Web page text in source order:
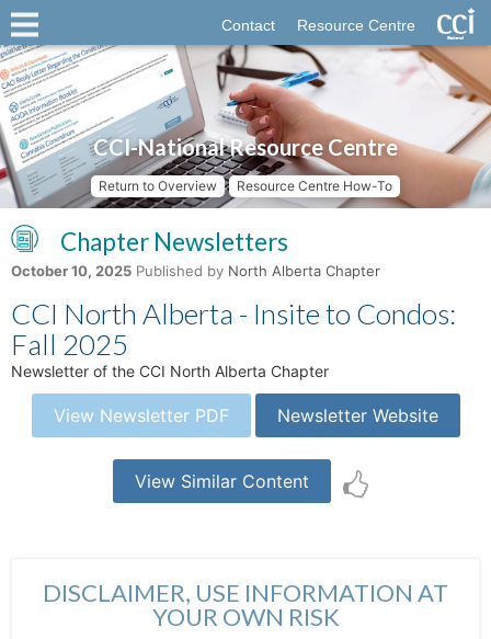
Contact Resource Centre
CCI-National Resource Centre
Return to Overview Resource Centre How-To
Chapter Newsletters
October 10, 2025 Published by North Alberta Chapter
CCI North Alberta - Insite to Condos:
Fall 2025
Newsletter of the CCI North Alberta Chapter
View Newsletter PDF Newsletter Website
View Similar Content
DISCLAIMER, USE INFORMATION AT
YOUR OWN RISK